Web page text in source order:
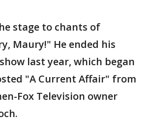
stage to chants of
Maury!" He ended his
last year, which began
"A Current Affair" from
Fox Television owner